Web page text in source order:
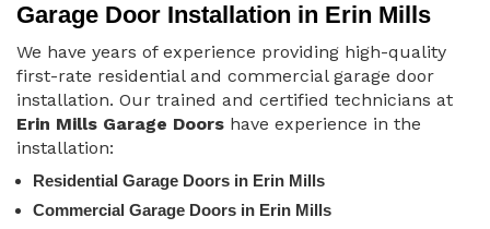
Garage Door Installation in Erin Mills
We have years of experience providing high-quality
first-rate residential and commercial garage door
installation. Our trained and certified technicians at
Erin Mills Garage Doors have experience in the
installation:
Residential Garage Doors in Erin Mills
Commercial Garage Doors in Erin Mills